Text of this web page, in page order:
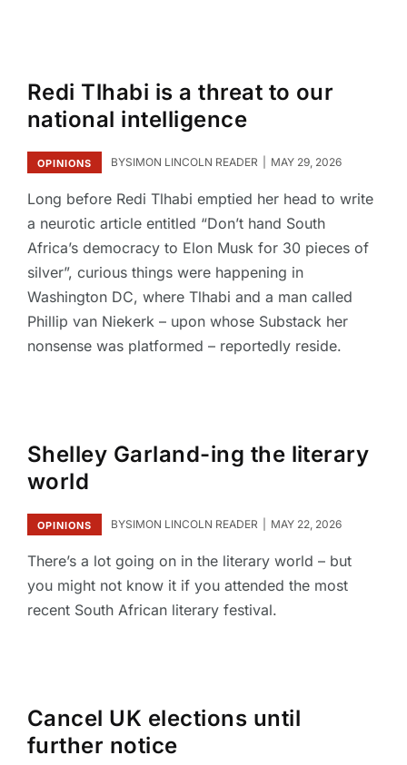
Redi Tlhabi is a threat to our
national intelligence
OPINIONS BYSIMON LINCOLN READER MAY 29, 2026
Long before Redi Tlhabi emptied her head to write
a neurotic article entitled “Don’t hand South
Africa’s democracy to Elon Musk for 30 pieces of
silver”, curious things were happening in
Washington DC, where Tlhabi and a man called
Phillip van Niekerk – upon whose Substack her
nonsense was platformed – reportedly reside.
Shelley Garland-ing the literary
world
OPINIONS BYSIMON LINCOLN READER MAY 22, 2026
There’s a lot going on in the literary world – but
you might not know it if you attended the most
recent South African literary festival.
Cancel UK elections until
further notice